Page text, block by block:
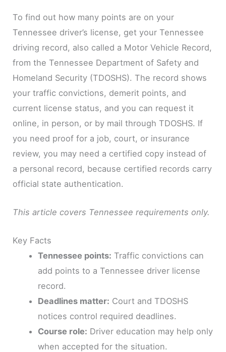
To find out how many points are on your
Tennessee driver’s license, get your Tennessee
driving record, also called a Motor Vehicle Record,
from the Tennessee Department of Safety and
Homeland Security (TDOSHS). The record shows
your traffic convictions, demerit points, and
current license status, and you can request it
online, in person, or by mail through TDOSHS. If
you need proof for a job, court, or insurance
review, you may need a certified copy instead of
a personal record, because certified records carry
official state authentication.
This article covers Tennessee requirements only.
Key Facts
Tennessee points: Traffic convictions can
add points to a Tennessee driver license
record.
Deadlines matter: Court and TDOSHS
notices control required deadlines.
Course role: Driver education may help only
when accepted for the situation.